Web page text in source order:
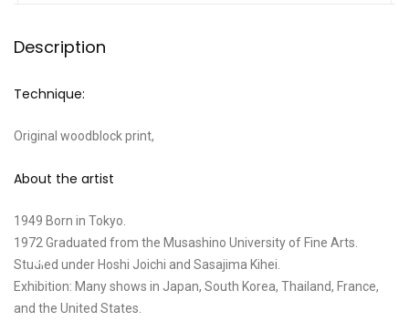
Description
Technique:
Original woodblock print,
About the artist
1949 Born in Tokyo.
1972 Graduated from the Musashino University of Fine Arts.
Studied under Hoshi Joichi and Sasajima Kihei.
Exhibition: Many shows in Japan, South Korea, Thailand, France,
and the United States.